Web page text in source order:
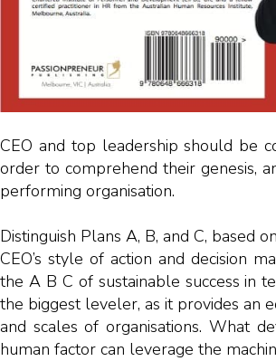
CEO and top leadership should be
order to comprehend their genesis,
performing organisation.
Distinguish Plans A, B, and C, based
CEO’s style of action and decision
the A B C of sustainable success in
the biggest leveler, as it provides an
and scales of organisations. What
human factor can leverage the